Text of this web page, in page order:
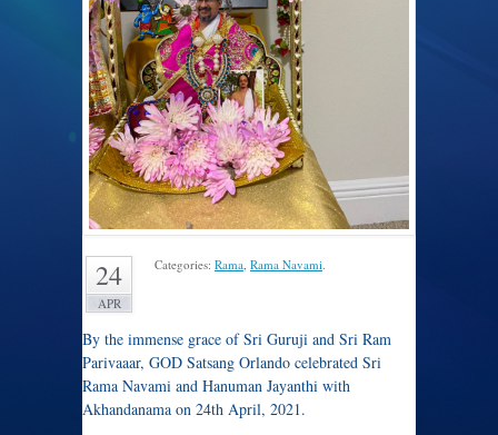
24
APR
Categories: Rama Rama Navami
By the immense grace of Sri Guruji and Sri Ram
Parivaaar, GOD Satsang Orlando celebrated Sri
Rama Navami and Hanuman Jayanthi with
Akhandanama on 24th April, 2021.